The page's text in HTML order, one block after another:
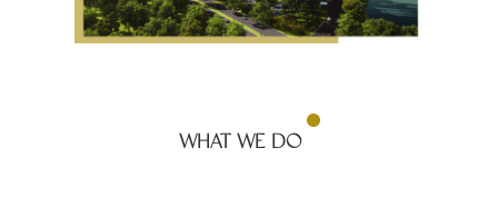
WHAT WE DO